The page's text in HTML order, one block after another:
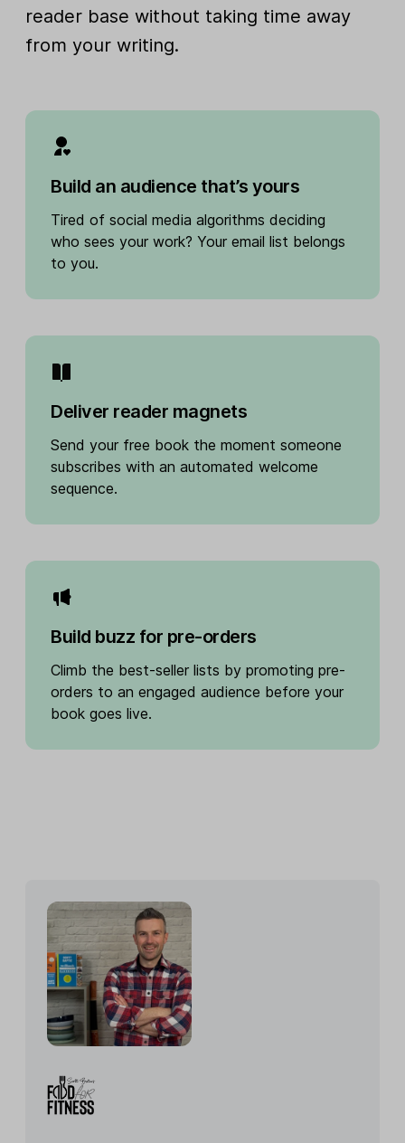
reader base without taking time away
from your writing.
Build an audience that’s yours
Tired of social media algorithms deciding
who sees your work? Your email list belongs
to you.
Deliver reader magnets
Send your free book the moment someone
subscribes with an automated welcome
sequence.
Build buzz for pre-orders
Climb the best-seller lists by promoting pre-
orders to an engaged audience before your
book goes live.